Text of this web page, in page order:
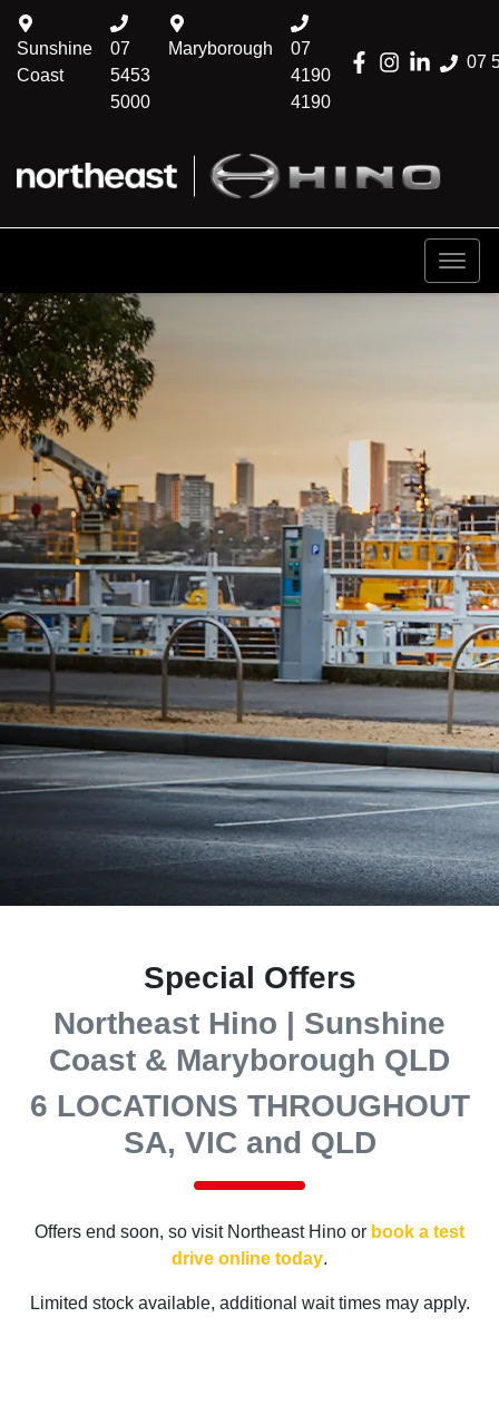
07
Sunshine
Coast
07
5453
5000
Maryborough
07
4190
4190
Special Offers
Northeast Hino | Sunshine
Coast & Maryborough QLD
6 LOCATIONS THROUGHOUT
SA, VIC and QLD
Offers end soon, so visit Northeast Hino or book a test
drive online today.
Limited stock available, additional wait times may apply.